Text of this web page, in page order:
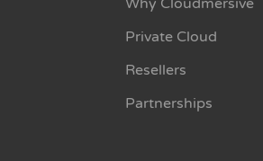
Why Cloudmersive
Private Cloud
Resellers
Partnerships